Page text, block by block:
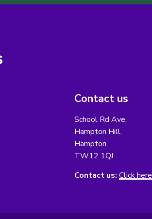
Contact us
School Rd Ave,
Hampton Hill,
Hampton,
TW12 1QJ
Contact us: Click here